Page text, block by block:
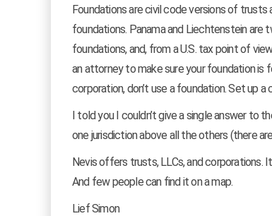
Foundations are civil code versions of
foundations. Panama and Liechtenstein are
foundations, and, from a U.S. tax point of
an attorney to make sure your foundation is
corporation, don’t use a foundation. Set up a
I told you I couldn’t give a single answer to
one jurisdiction above all the others (there
Nevis offers trusts, LLCs, and corporations.
And few people can find it on a map.
Lief Simon